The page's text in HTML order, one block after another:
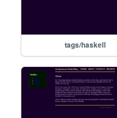
tags/haskell